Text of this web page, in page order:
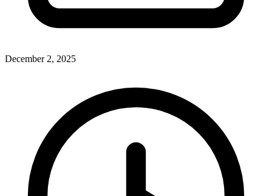
December 2, 2025